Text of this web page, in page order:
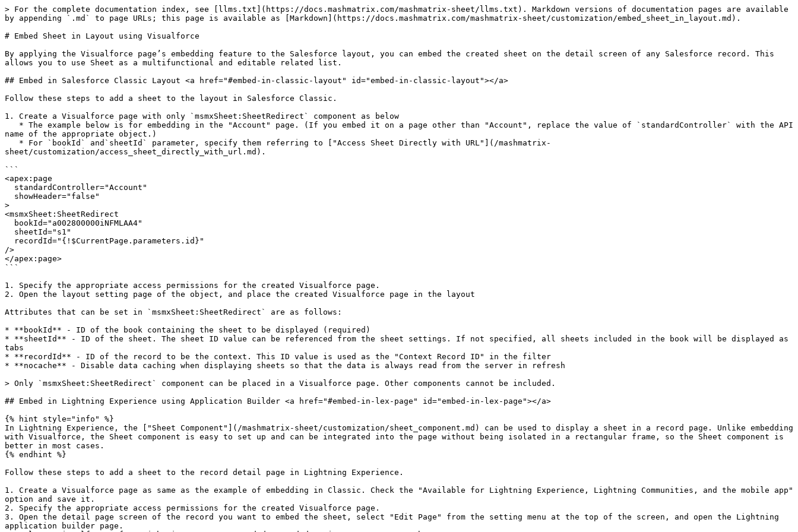
> For the complete documentation index, see [llms.txt](https://docs.mashmatrix.com/mashmatrix-sheet/llms.txt). Markdown versions of documentation pages are available
by appending `.md` to page URLs; this page is available as [Markdown](https://docs.mashmatrix.com/mashmatrix-sheet/customization/embed_sheet_in_layout.md).
# Embed Sheet in Layout using Visualforce
By applying the Visualforce page’s embedding feature to the Salesforce layout, you can embed the created sheet on the detail screen of any Salesforce record. This
allows you to use Sheet as a multifunctional and editable related list.
## Embed in Salesforce Classic Layout <a href="#embed-in-classic-layout" id="embed-in-classic-layout"></a>
Follow these steps to add a sheet to the layout in Salesforce Classic.
1. Create a Visualforce page with only `msmxSheet:SheetRedirect` component as below
name of the appropriate object.)
sheet/customization/access_sheet_directly_with_url.md).
```
<apex:page
>
<msmxSheet:SheetRedirect
/>
</apex:page>
```
1. Specify the appropriate access permissions for the created Visualforce page.
2. Open the layout setting page of the object, and place the created Visualforce page in the layout
Attributes that can be set in `msmxSheet:SheetRedirect` are as follows:
* **bookId** - ID of the book containing the sheet to be displayed (required)
* **sheetId** - ID of the sheet. The sheet ID value can be referenced from the sheet settings. If not specified, all sheets included in the book will be displayed as
tabs
* **recordId** - ID of the record to be the context. This ID value is used as the "Context Record ID" in the filter
* **nocache** - Disable data caching when displaying sheets so that the data is always read from the server in refresh
> Only `msmxSheet:SheetRedirect` component can be placed in a Visualforce page. Other components cannot be included.
## Embed in Lightning Experience using Application Builder <a href="#embed-in-lex-page" id="embed-in-lex-page"></a>
{% hint style="info" %}
In Lightning Experience, the ["Sheet Component"](/mashmatrix-sheet/customization/sheet_component.md) can be used to display a sheet in a record page. Unlike embedding
with Visualforce, the Sheet component is easy to set up and can be integrated into the page without being isolated in a rectangular frame, so the Sheet component is
better in most cases.
{% endhint %}
Follow these steps to add a sheet to the record detail page in Lightning Experience.
1. Create a Visualforce page as same as the example of embedding in Classic. Check the "Available for Lightning Experience, Lightning Communities, and the mobile app"
option and save it.
2. Specify the appropriate access permissions for the created Visualforce page.
3. Open the detail page screen of the record you want to embed the sheet, select "Edit Page" from the setting menu at the top of the screen, and open the Lightning
application builder page.